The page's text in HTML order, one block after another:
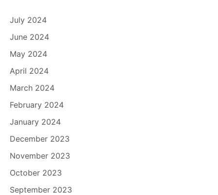
July 2024
June 2024
May 2024
April 2024
March 2024
February 2024
January 2024
December 2023
November 2023
October 2023
September 2023